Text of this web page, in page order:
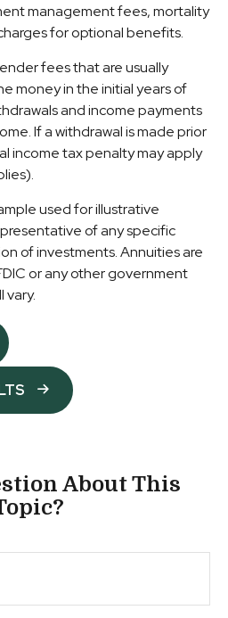
management fees, mortality
for optional benefits.
fees that are usually
money in the initial years of
and income payments
If a withdrawal is made prior
income tax penalty may apply
used for illustrative
of any specific
of investments. Annuities are
or any other government
vary.
About This